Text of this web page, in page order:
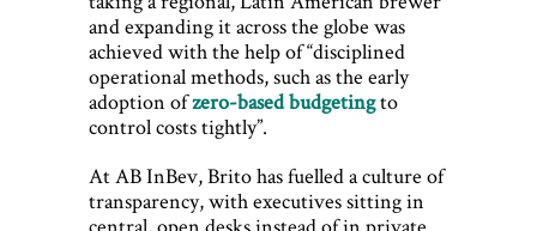
and expanding it across the globe was
achieved with the help of “disciplined
operational methods, such as the early
adoption ofzero-based budgetingto
control costs tightly”.
At AB InBev, Brito has fuelled a culture of
transparency, with executives sitting in